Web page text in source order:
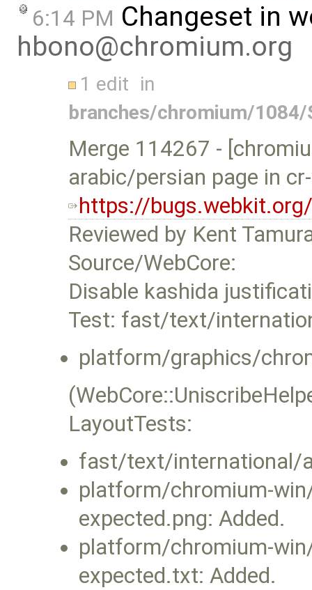
6:14 PM Changeset in
hbono@chromium.org
1 edit in
branches/chromium/
Merge 114267 -
arabic/persian page in
https://
Reviewed by Kent
Source/WebCore:
Disable kashida
Test: fast/text/
platform/graphics/
LayoutTests:
fast/text/international/
platform/chromium-
expected.png: Added.
platform/chromium-
expected.txt: Added.